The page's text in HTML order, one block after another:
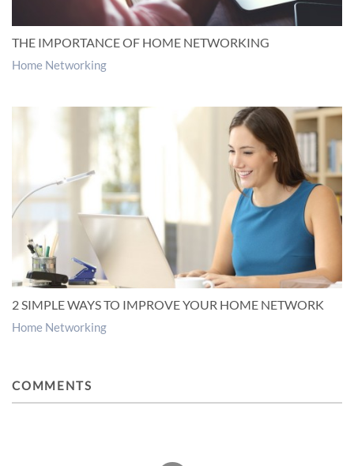
THE IMPORTANCE OF HOME NETWORKING
Home Networking
2 SIMPLE WAYS TO IMPROVE YOUR HOME NETWORK
Home Networking
COMMENTS